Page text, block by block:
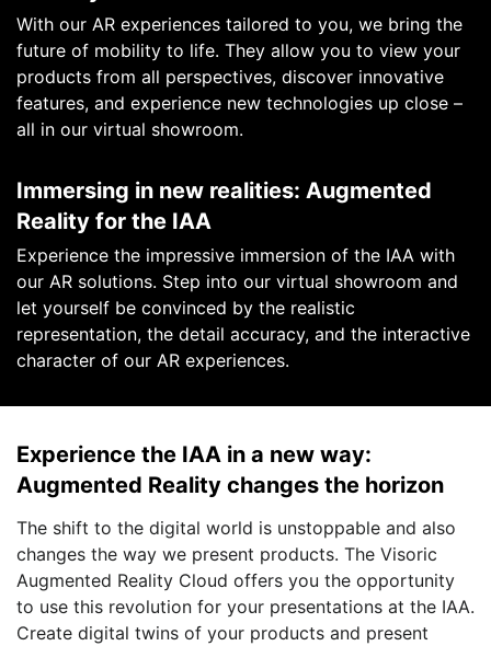
With our AR experiences tailored to you, we bring the
future of mobility to life. They allow you to view your
products from all perspectives, discover innovative
features, and experience new technologies up close –
all in our virtual showroom.
Immersing in new realities: Augmented
Reality for the IAA
Experience the impressive immersion of the IAA with
our AR solutions. Step into our virtual showroom and
let yourself be convinced by the realistic
representation, the detail accuracy, and the interactive
character of our AR experiences.
Experience the IAA in a new way:
Augmented Reality changes the horizon
The shift to the digital world is unstoppable and also
changes the way we present products. The Visoric
Augmented Reality Cloud offers you the opportunity
to use this revolution for your presentations at the IAA.
Create digital twins of your products and present